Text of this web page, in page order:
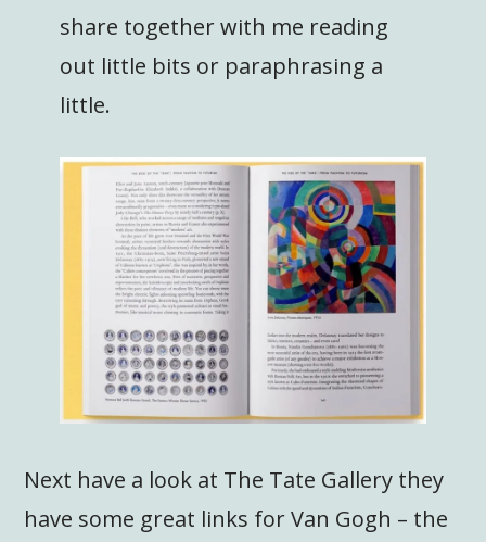
share together with me reading
out little bits or paraphrasing a
little.
Next have a look at The Tate Gallery they
have some great links for Van Gogh – the